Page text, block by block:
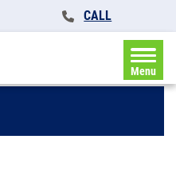
CALL
Menu